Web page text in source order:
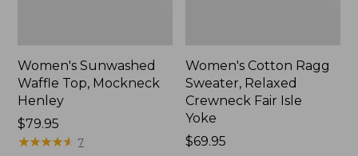
Women's Sunwashed
Waffle Top, Mockneck
Henley
Price:
$79.95
$79.95
★★★★★
★★★★★ 7
Women's Cotton Ragg
Sweater, Relaxed
Crewneck Fair Isle
Yoke
Price:
$69.95